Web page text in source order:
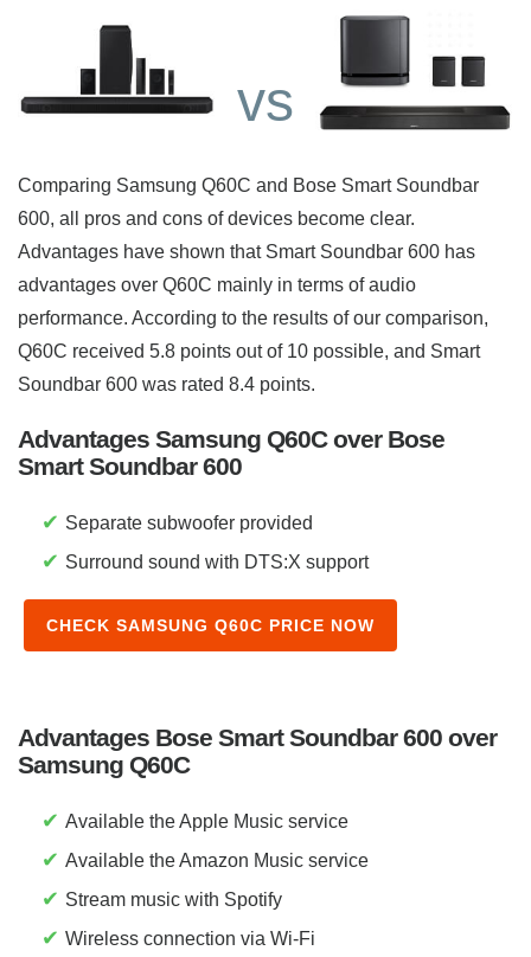
vs
Comparing Samsung Q60C and Bose Smart Soundbar
600, all pros and cons of devices become clear.
Advantages have shown that Smart Soundbar 600 has
advantages over Q60C mainly in terms of audio
performance. According to the results of our comparison,
Q60C received 5.8 points out of 10 possible, and Smart
Soundbar 600 was rated 8.4 points.
Advantages Samsung Q60C over Bose
Smart Soundbar 600
✔ Separate subwoofer provided
✔ Surround sound with DTS:X support
CHECK SAMSUNG Q60C PRICE NOW
Advantages Bose Smart Soundbar 600 over
Samsung Q60C
✔ Available the Apple Music service
✔ Available the Amazon Music service
✔ Stream music with Spotify
✔ Wireless connection via Wi-Fi